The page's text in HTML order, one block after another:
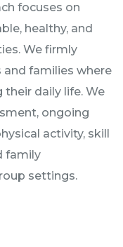
focuses on
healthy, and
We firmly
families where
daily life. We
ongoing
activity, skill
family
settings.